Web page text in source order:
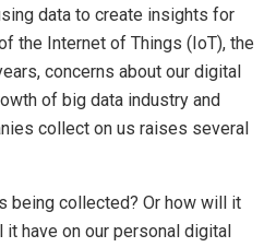
data to create insights for
the Internet of Things (IoT), the
concerns about our digital
of big data industry and
collect on us raises several
being collected? Or how will it
have on our personal digital